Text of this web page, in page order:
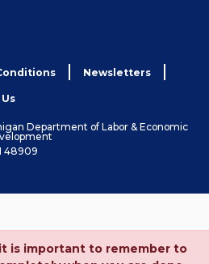
Newsletters
Department of Labor & Economic
48909
is important to remember to